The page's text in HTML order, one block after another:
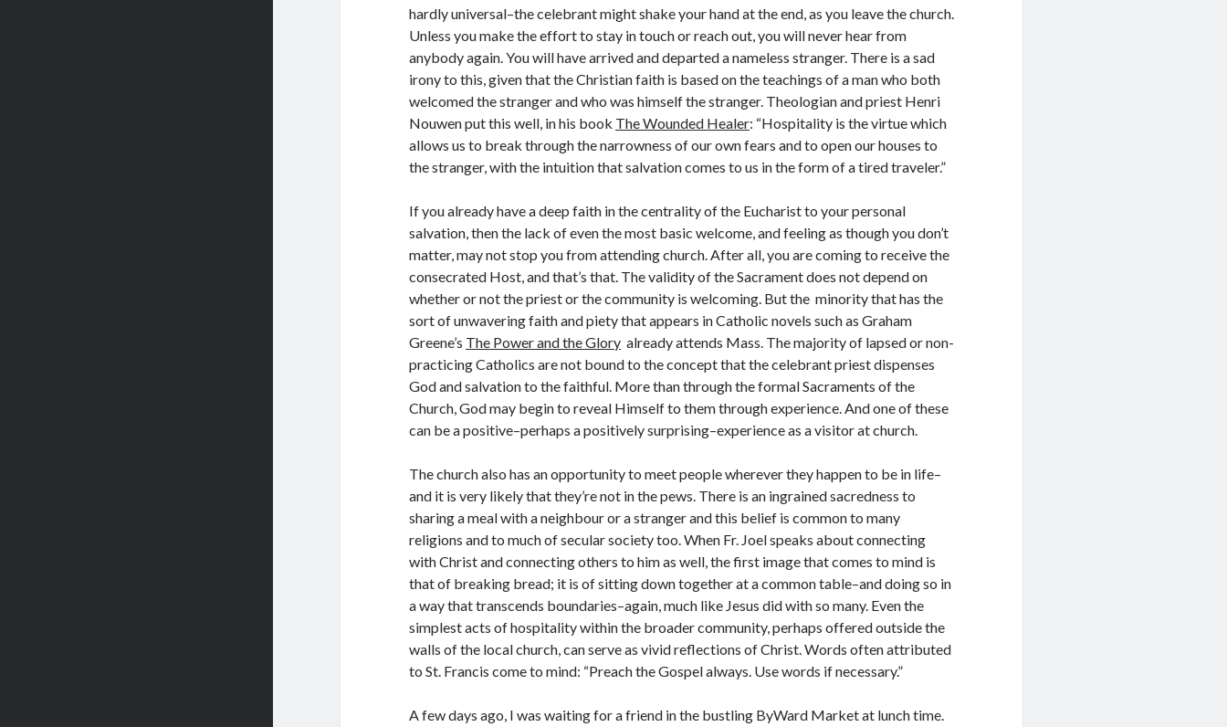
hardly universal–the celebrant might shake your hand at the end, as you leave the church.
Unless you make the effort to stay in touch or reach out, you will never hear from
anybody again. You will have arrived and departed a nameless stranger. There is a sad
irony to this, given that the Christian faith is based on the teachings of a man who both
welcomed the stranger and who was himself the stranger. Theologian and priest Henri
Nouwen put this well, in his book The Wounded Healer: “Hospitality is the virtue which
allows us to break through the narrowness of our own fears and to open our houses to
the stranger, with the intuition that salvation comes to us in the form of a tired traveler.”
If you already have a deep faith in the centrality of the Eucharist to your personal
salvation, then the lack of even the most basic welcome, and feeling as though you don’t
matter, may not stop you from attending church. After all, you are coming to receive the
consecrated Host, and that’s that. The validity of the Sacrament does not depend on
whether or not the priest or the community is welcoming. But the minority that has the
sort of unwavering faith and piety that appears in Catholic novels such as Graham
Greene’s The Power and the Glory already attends Mass. The majority of lapsed or non-
practicing Catholics are not bound to the concept that the celebrant priest dispenses
God and salvation to the faithful. More than through the formal Sacraments of the
Church, God may begin to reveal Himself to them through experience. And one of these
can be a positive–perhaps a positively surprising–experience as a visitor at church.
The church also has an opportunity to meet people wherever they happen to be in life–
and it is very likely that they’re not in the pews. There is an ingrained sacredness to
sharing a meal with a neighbour or a stranger and this belief is common to many
religions and to much of secular society too. When Fr. Joel speaks about connecting
with Christ and connecting others to him as well, the first image that comes to mind is
that of breaking bread; it is of sitting down together at a common table–and doing so in
a way that transcends boundaries–again, much like Jesus did with so many. Even the
simplest acts of hospitality within the broader community, perhaps offered outside the
walls of the local church, can serve as vivid reflections of Christ. Words often attributed
to St. Francis come to mind: “Preach the Gospel always. Use words if necessary.”
A few days ago, I was waiting for a friend in the bustling ByWard Market at lunch time.